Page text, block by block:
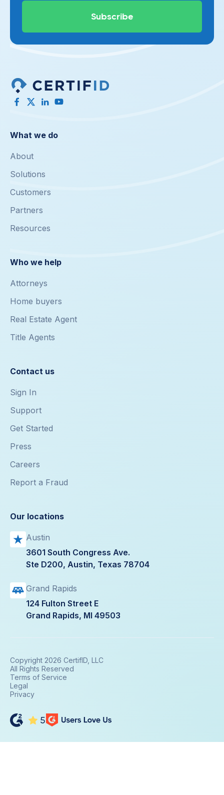
What we do
About
Solutions
Customers
Partners
Resources
Who we help
Attorneys
Home buyers
Real Estate Agent
Title Agents
Contact us
Sign In
Support
Get Started
Press
Careers
Report a Fraud
Our locations
Austin
3601 South Congress Ave.
Ste D200, Austin, Texas 78704
Grand Rapids
124 Fulton Street E
Grand Rapids, MI 49503
Copyright 2026 CertifID, LLC
All Rights Reserved
Terms of Service
Legal
Privacy